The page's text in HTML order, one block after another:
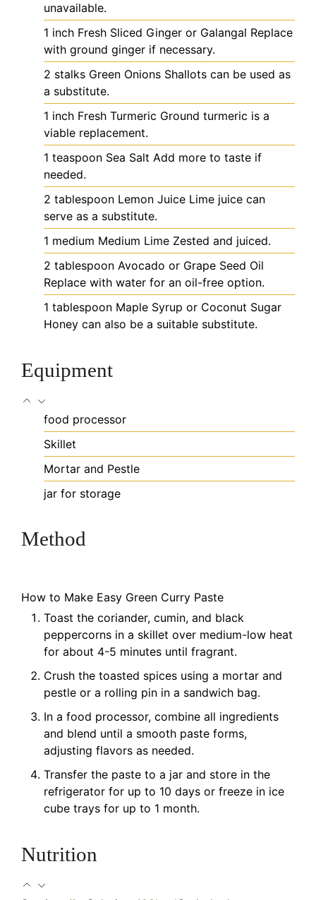
unavailable.
1 inch Fresh Sliced Ginger or Galangal Replace
with ground ginger if necessary.
2 stalks Green Onions Shallots can be used as
a substitute.
1 inch Fresh Turmeric Ground turmeric is a
viable replacement.
1 teaspoon Sea Salt Add more to taste if
needed.
2 tablespoon Lemon Juice Lime juice can
serve as a substitute.
1 medium Medium Lime Zested and juiced.
2 tablespoon Avocado or Grape Seed Oil
Replace with water for an oil-free option.
1 tablespoon Maple Syrup or Coconut Sugar
Honey can also be a suitable substitute.
Equipment
food processor
Skillet
Mortar and Pestle
jar for storage
Method
How to Make Easy Green Curry Paste
Toast the coriander, cumin, and black
peppercorns in a skillet over medium-low heat
for about 4-5 minutes until fragrant.
Crush the toasted spices using a mortar and
pestle or a rolling pin in a sandwich bag.
In a food processor, combine all ingredients
and blend until a smooth paste forms,
adjusting flavors as needed.
Transfer the paste to a jar and store in the
refrigerator for up to 10 days or freeze in ice
cube trays for up to 1 month.
Nutrition